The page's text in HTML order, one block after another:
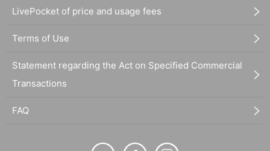
LivePocket of price and usage fees
Terms of Use
Statement regarding the Act on Specified Commercial
Transactions
FAQ